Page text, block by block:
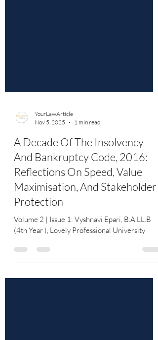
Nov 5, 2025
1 min read
A Decade Of The Insolvency
And Bankruptcy Code, 2016:
Reflections On Speed, Value
Maximisation, And Stakeholder
Protection
Volume 2 | Issue 1: Vyshnavi Epari, B.A.LL.B
(4th Year ), Lovely Professional University